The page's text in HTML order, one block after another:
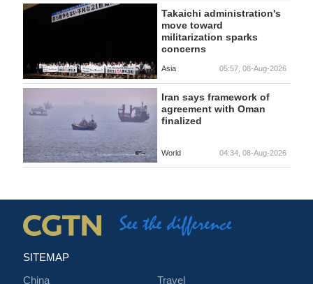
Takaichi administration's
move toward
militarization sparks
concerns
Asia 05:57, 08-Aug-2026
Iran says framework of
agreement with Oman
finalized
World 04:34, 08-Aug-2026
SITEMAP
China
Travel